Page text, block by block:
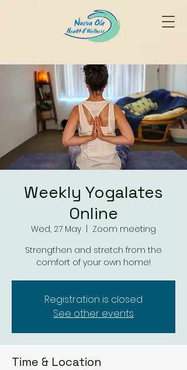
Weekly Yogalates
Online
Wed, 27 May
Zoom meeting
Strengthen and stretch from the
comfort of your own home!
Registration is closed
See other events
Time & Location